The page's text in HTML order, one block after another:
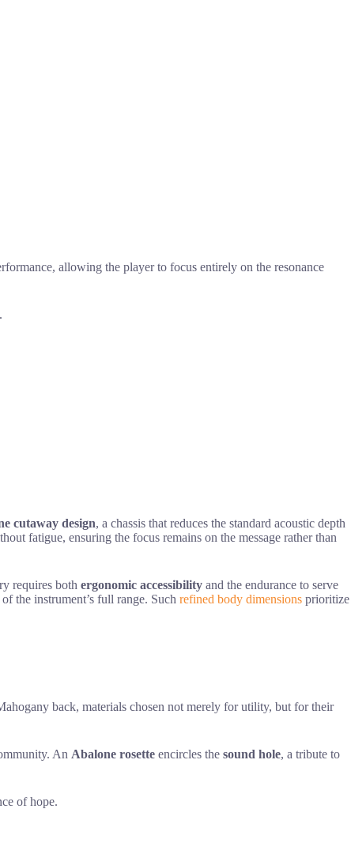
allowing the player to focus entirely on the resonance
cutaway design, a chassis that reduces the standard acoustic depth
fatigue, ensuring the focus remains on the message rather than
requires both ergonomic accessibility and the endurance to serve
the instrument’s full range. Such refined body dimensions prioritize
back, materials chosen not merely for utility, but for their
An Abalone rosette encircles the sound hole, a tribute to
of hope.